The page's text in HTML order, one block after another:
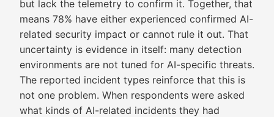
but lack the telemetry to confirm it. Together, that
means 78% have either experienced confirmed AI-
related security impact or cannot rule it out. That
uncertainty is evidence in itself: many detection
environments are not tuned for AI-specific threats.
The reported incident types reinforce that this is
not one problem. When respondents were asked
what kinds of AI-related incidents they had